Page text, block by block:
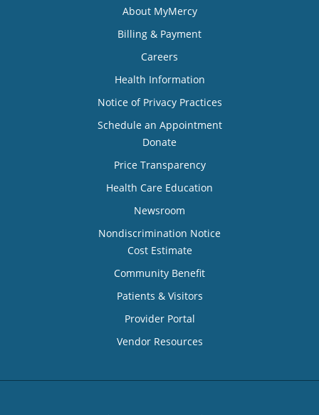
About MyMercy
Billing & Payment
Careers
Health Information
Notice of Privacy Practices
Schedule an Appointment
Donate
Price Transparency
Health Care Education
Newsroom
Nondiscrimination Notice
Cost Estimate
Community Benefit
Patients & Visitors
Provider Portal
Vendor Resources